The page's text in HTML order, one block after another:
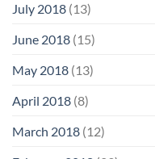
July 2018 (13)
June 2018 (15)
May 2018 (13)
April 2018 (8)
March 2018 (12)